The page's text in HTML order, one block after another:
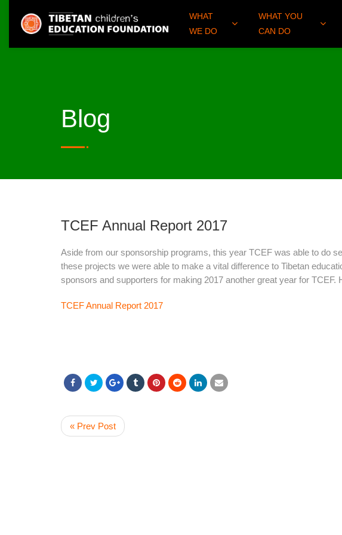
WHAT
WE DO
WHAT YOU
CAN DO
Blog
TCEF Annual Report 2017
Aside from our sponsorship programs, this year TCEF was able to do
these projects we were able to make a vital difference to Tibetan
sponsors and supporters for making 2017 another great year for TCEF.
TCEF Annual Report 2017
« Prev Post